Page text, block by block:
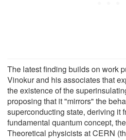
The latest finding builds on work
Vinokur and his associates that
the existence of the
proposing that it "mirrors" the
superconducting state, deriving it
fundamental quantum concept,
Theoretical physicists at CERN